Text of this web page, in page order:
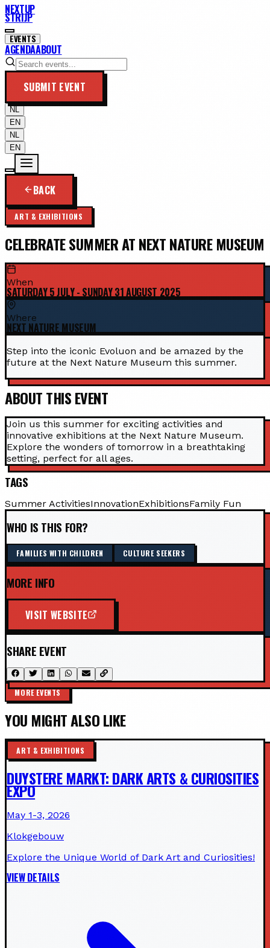
NEXTUP
STRIJP
EVENTS
AGENDAABOUT
SUBMIT EVENT
NL
EN
NL
EN
BACK
ART & EXHIBITIONS
CELEBRATE SUMMER AT NEXT NATURE MUSEUM
When
SATURDAY 5 JULY - SUNDAY 31 AUGUST 2025
Where
NEXT NATURE MUSEUM
Step into the iconic Evoluon and be amazed by the
future at the Next Nature Museum this summer.
ABOUT THIS EVENT
Join us this summer for exciting activities and
innovative exhibitions at the Next Nature Museum.
Explore the wonders of tomorrow in a breathtaking
setting, perfect for all ages.
TAGS
Summer ActivitiesInnovationExhibitionsFamily Fun
WHO IS THIS FOR?
FAMILIES WITH CHILDREN CULTURE SEEKERS
MORE INFO
VISIT WEBSITE
SHARE EVENT
MORE EVENTS
YOU MIGHT ALSO LIKE
ART & EXHIBITIONS
DUYSTERE MARKT: DARK ARTS & CURIOSITIES
EXPO
May 1-3, 2026
Klokgebouw
Explore the Unique World of Dark Art and Curiosities!
VIEW DETAILS